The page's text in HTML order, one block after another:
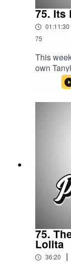
75. Its
01:11:30
75
This
own
a
the
lessons
https://
https://
https://
https://
By:
75.
Lolita
36:20 |